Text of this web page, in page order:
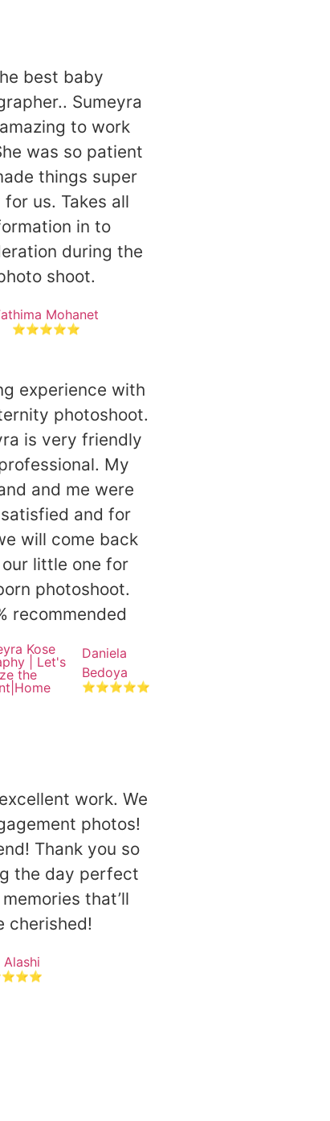
best baby
Sumeyra
to work
was so patient
things super
for us. Takes all
in to
during the
shoot.
Mohanet
⭐⭐⭐⭐⭐
experience with
photoshoot.
is very friendly
My
and me were
and for
will come back
little one for
photoshoot.
recommended
Daniela
Bedoya
⭐⭐⭐⭐⭐
work. We
photos!
Thank you so
the day perfect
that’ll
cherished!
Alashi